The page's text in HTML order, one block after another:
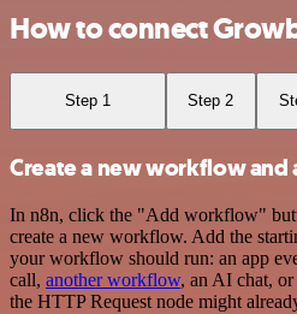
How to connect
Step 1 Step 2
Create a new workflow and
In n8n, click the "Add workflow"
create a new workflow. Add the
your workflow should run: an app
call, another workflow, an AI chat, or
the HTTP Request node might